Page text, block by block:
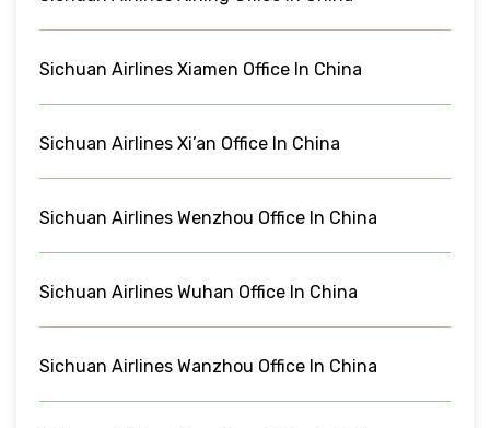
Sichuan Airlines Xiamen Office In China
Sichuan Airlines Xi’an Office In China
Sichuan Airlines Wenzhou Office In China
Sichuan Airlines Wuhan Office In China
Sichuan Airlines Wanzhou Office In China